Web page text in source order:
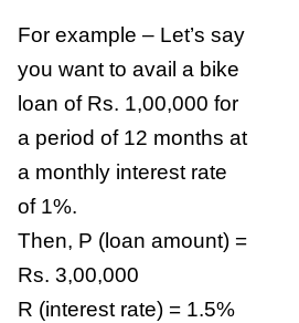
For example – Let’s say
you want to avail a bike
loan of Rs. 1,00,000 for
a period of 12 months at
a monthly interest rate
of 1%.
Then, P (loan amount) =
Rs. 3,00,000
R (interest rate) = 1.5%